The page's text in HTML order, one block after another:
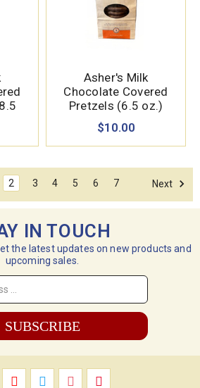
Asher's Milk
Chocolate Covered
Pretzels (6.5 oz.)
$10.00
2 3 4 5 6 7 Next
IN TOUCH
the latest updates on new products and
upcoming sales.